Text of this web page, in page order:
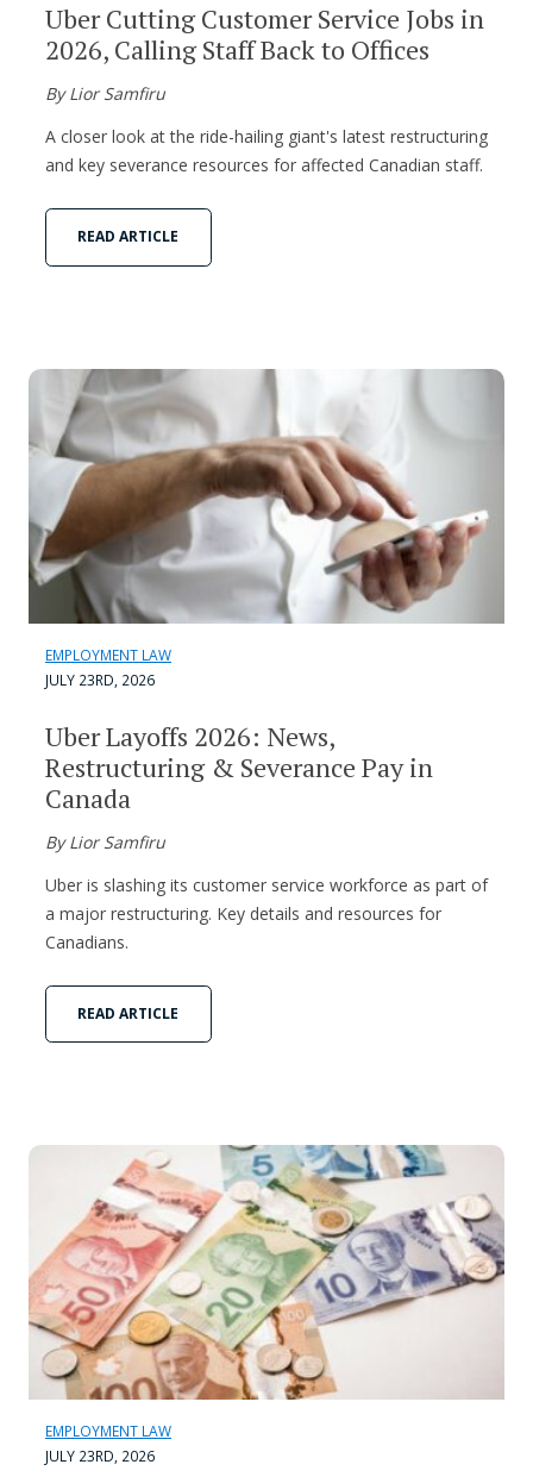
Uber Cutting Customer Service Jobs in
2026, Calling Staff Back to Offices
By Lior Samfiru
A closer look at the ride-hailing giant's latest restructuring
and key severance resources for affected Canadian staff.
READ ARTICLE
EMPLOYMENT LAW
JULY 23RD, 2026
Uber Layoffs 2026: News,
Restructuring & Severance Pay in
Canada
By Lior Samfiru
Uber is slashing its customer service workforce as part of
a major restructuring. Key details and resources for
Canadians.
READ ARTICLE
EMPLOYMENT LAW
JULY 23RD, 2026